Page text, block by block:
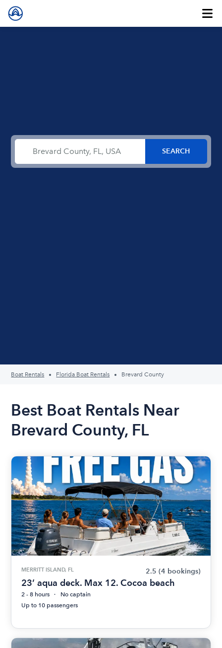
Boat Rentals Florida Boat Rentals Brevard County
Best Boat Rentals Near
Brevard County, FL
MERRITT ISLAND, FL 2.5 (4 bookings)
23’ aqua deck. Max 12. Cocoa beach
2 - 8 hours
No captain
Up to 10 passengers